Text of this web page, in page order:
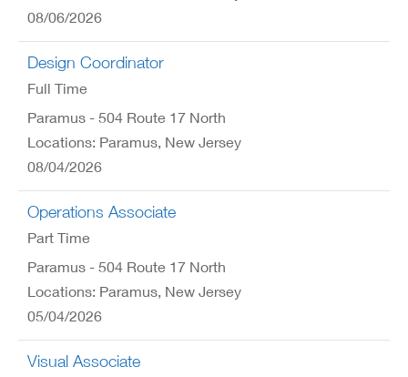
08/06/2026
Design Coordinator
Full Time
Paramus - 504 Route 17 North
Locations: Paramus, New Jersey
08/04/2026
Operations Associate
Part Time
Paramus - 504 Route 17 North
Locations: Paramus, New Jersey
05/04/2026
Visual Associate